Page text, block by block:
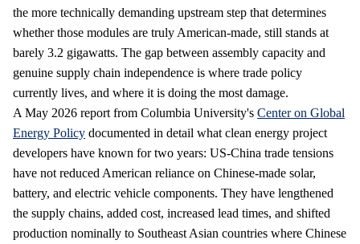
the more technically demanding upstream step that determines
whether those modules are truly American-made, still stands at
barely 3.2 gigawatts. The gap between assembly capacity and
genuine supply chain independence is where trade policy
currently lives, and where it is doing the most damage.
A May 2026 report from Columbia University's Center on Global
Energy Policy documented in detail what clean energy project
developers have known for two years: US-China trade tensions
have not reduced American reliance on Chinese-made solar,
battery, and electric vehicle components. They have lengthened
the supply chains, added cost, increased lead times, and shifted
production nominally to Southeast Asian countries where Chinese